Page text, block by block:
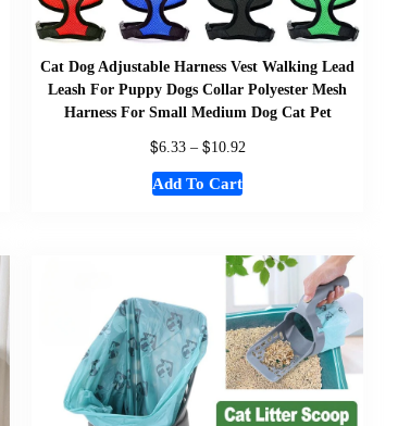
Cat Dog Adjustable Harness Vest Walking Lead
Leash For Puppy Dogs Collar Polyester Mesh
Harness For Small Medium Dog Cat Pet
$6.33 – $10.92
Add To Cart